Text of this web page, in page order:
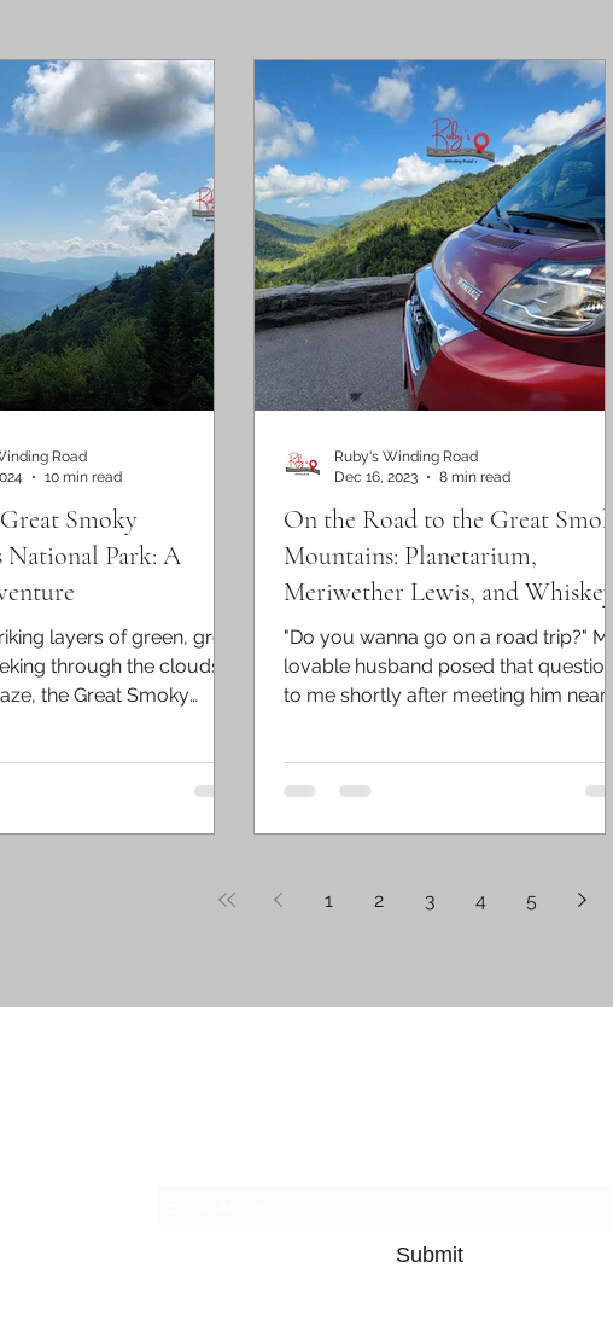
Smoky
National Park: A
layers of green, grey
through the clouds
the Great Smoky
Road
10 min read
On the Road to the Great Smoky
Mountains: Planetarium,
Meriwether Lewis, and Whiskey
Landmark!
"Do you wanna go on a road trip?" My
lovable husband posed that question
to me shortly after meeting him nearly
Ruby's Winding Road
Dec 16, 2023
8 min read
1 2 3 4 5
Submit